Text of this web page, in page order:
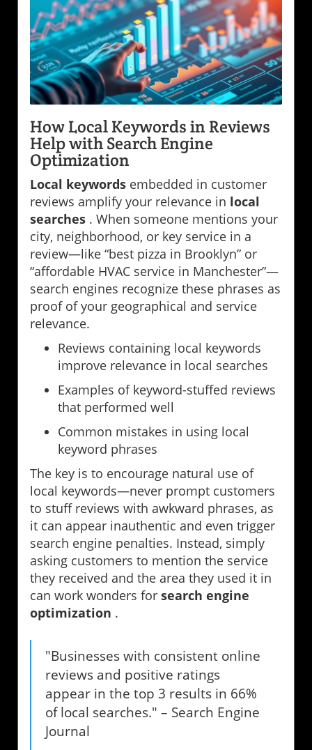
How Local Keywords in Reviews
Help with Search Engine
Optimization
Local keywords embedded in customer
reviews amplify your relevance in local
searches . When someone mentions your
city, neighborhood, or key service in a
review—like “best pizza in Brooklyn” or
“affordable HVAC service in Manchester”—
search engines recognize these phrases as
proof of your geographical and service
relevance.
Reviews containing local keywords
improve relevance in local searches
Examples of keyword-stuffed reviews
that performed well
Common mistakes in using local
keyword phrases
The key is to encourage natural use of
local keywords—never prompt customers
to stuff reviews with awkward phrases, as
it can appear inauthentic and even trigger
search engine penalties. Instead, simply
asking customers to mention the service
they received and the area they used it in
can work wonders for search engine
optimization .
"Businesses with consistent online
reviews and positive ratings
appear in the top 3 results in 66%
of local searches." – Search Engine
Journal